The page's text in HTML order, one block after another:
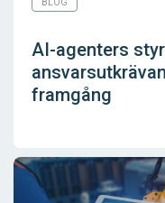
BLOG
AI-agenters
framgång